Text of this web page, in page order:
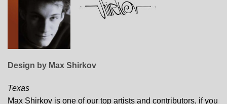
Design by Max Shirkov
Texas
Max Shirkov is one of our top artists and contributors, if you